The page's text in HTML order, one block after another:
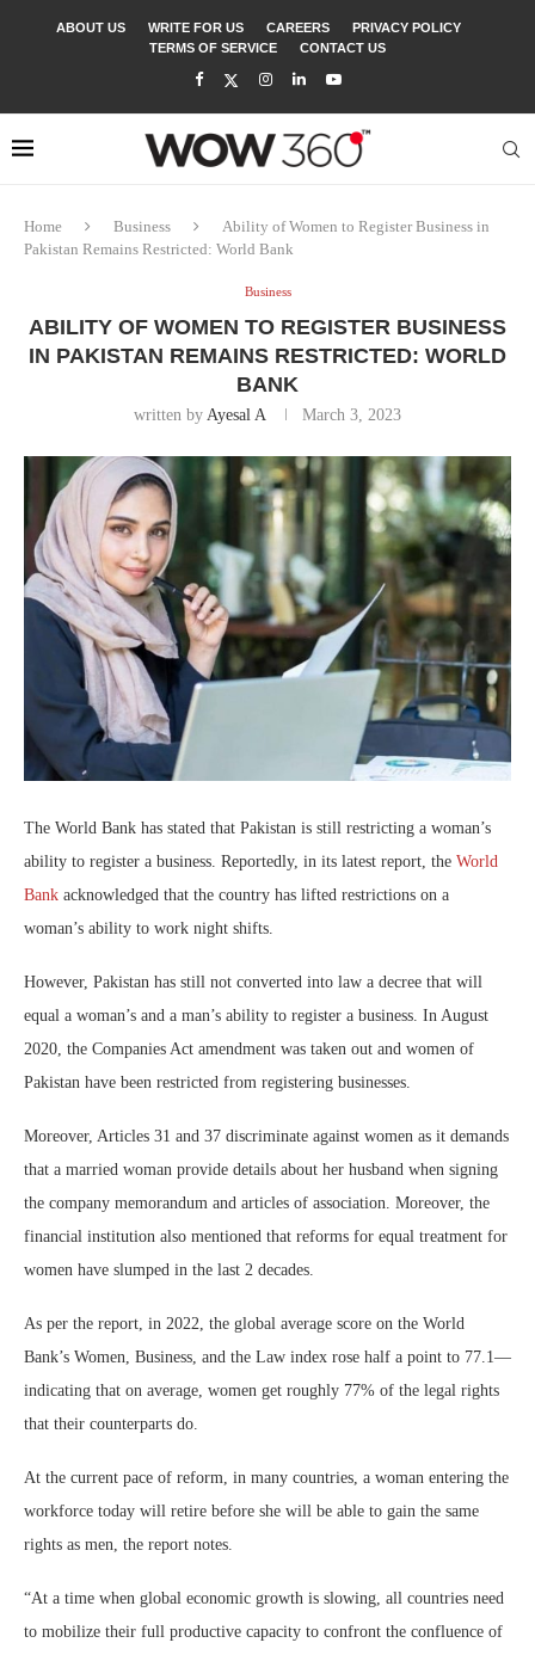
ABOUT US WRITE FOR US CAREERS
PRIVACY POLICY
TERMS OF SERVICE
CONTACT US
Home Business
Ability of Women to Register Business in
Pakistan Remains Restricted: World Bank
Business
ABILITY OF WOMEN TO REGISTER BUSINESS
IN PAKISTAN REMAINS RESTRICTED: WORLD
BANK
written by Ayesal A March 3, 2023
The World Bank has stated that Pakistan is still restricting a woman’s
ability to register a business. Reportedly, in its latest report, the World
Bank acknowledged that the country has lifted restrictions on a
woman’s ability to work night shifts.
However, Pakistan has still not converted into law a decree that will
equal a woman’s and a man’s ability to register a business. In August
2020, the Companies Act amendment was taken out and women of
Pakistan have been restricted from registering businesses.
Moreover, Articles 31 and 37 discriminate against women as it demands
that a married woman provide details about her husband when signing
the company memorandum and articles of association. Moreover, the
financial institution also mentioned that reforms for equal treatment for
women have slumped in the last 2 decades.
As per the report, in 2022, the global average score on the World
Bank’s Women, Business, and the Law index rose half a point to 77.1—
indicating that on average, women get roughly 77% of the legal rights
that their counterparts do.
At the current pace of reform, in many countries, a woman entering the
workforce today will retire before she will be able to gain the same
rights as men, the report notes.
“At a time when global economic growth is slowing, all countries need
to mobilize their full productive capacity to confront the confluence of